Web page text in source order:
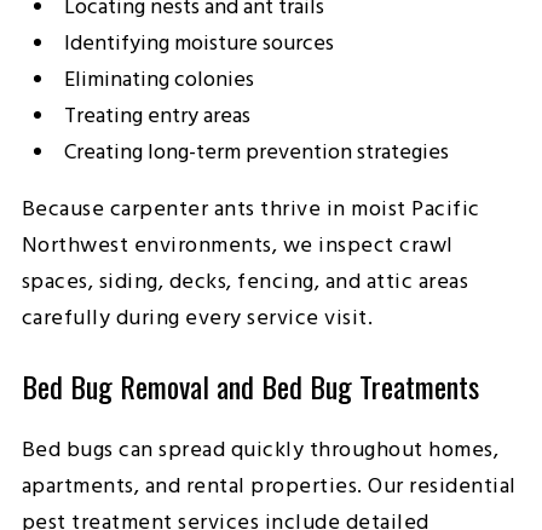
Locating nests and ant trails
Identifying moisture sources
Eliminating colonies
Treating entry areas
Creating long-term prevention strategies
Because carpenter ants thrive in moist Pacific
Northwest environments, we inspect crawl
spaces, siding, decks, fencing, and attic areas
carefully during every service visit.
Bed Bug Removal and Bed Bug Treatments
Bed bugs can spread quickly throughout homes,
apartments, and rental properties. Our residential